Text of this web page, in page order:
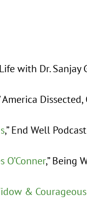
with Dr. Sanjay
America
,” End Well Podcast
,” Being
&